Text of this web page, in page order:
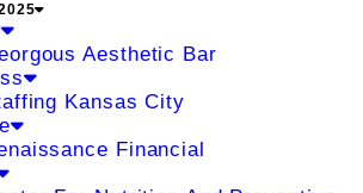
Aesthetic Bar
Kansas City
Financial